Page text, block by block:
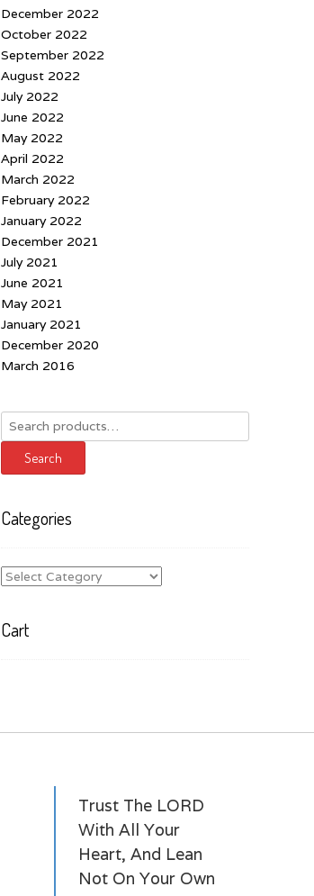
December 2022
October 2022
September 2022
August 2022
July 2022
June 2022
May 2022
April 2022
March 2022
February 2022
January 2022
December 2021
July 2021
June 2021
May 2021
January 2021
December 2020
March 2016
Search
for:
Search
Categories
Categories
Cart
Trust The LORD
With All Your
Heart, And Lean
Not On Your Own